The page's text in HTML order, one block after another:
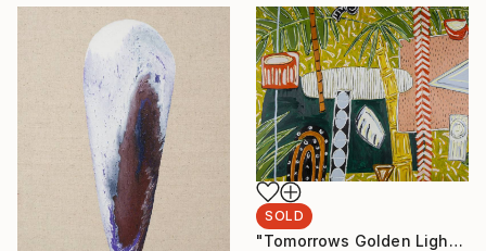
SOLD
"Tomorrows Golden Light" Painting